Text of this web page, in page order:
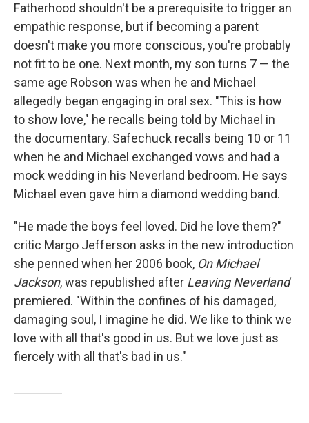
Fatherhood shouldn't be a prerequisite to trigger an
empathic response, but if becoming a parent
doesn't make you more conscious, you're probably
not fit to be one. Next month, my son turns 7 — the
same age Robson was when he and Michael
allegedly began engaging in oral sex. "This is how
to show love," he recalls being told by Michael in
the documentary. Safechuck recalls being 10 or 11
when he and Michael exchanged vows and had a
mock wedding in his Neverland bedroom. He says
Michael even gave him a diamond wedding band.
"He made the boys feel loved. Did he love them?"
critic Margo Jefferson asks in the new introduction
she penned when her 2006 book, On Michael
Jackson, was republished after Leaving Neverland
premiered. "Within the confines of his damaged,
damaging soul, I imagine he did. We like to think we
love with all that's good in us. But we love just as
fiercely with all that's bad in us."